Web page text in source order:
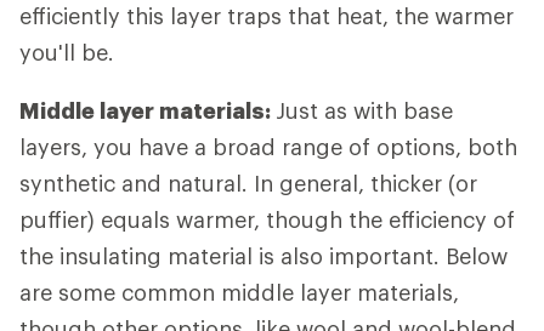
efficiently this layer traps that heat, the warmer
you'll be.
Middle layer materials: Just as with base
layers, you have a broad range of options, both
synthetic and natural. In general, thicker (or
puffier) equals warmer, though the efficiency of
the insulating material is also important. Below
are some common middle layer materials,